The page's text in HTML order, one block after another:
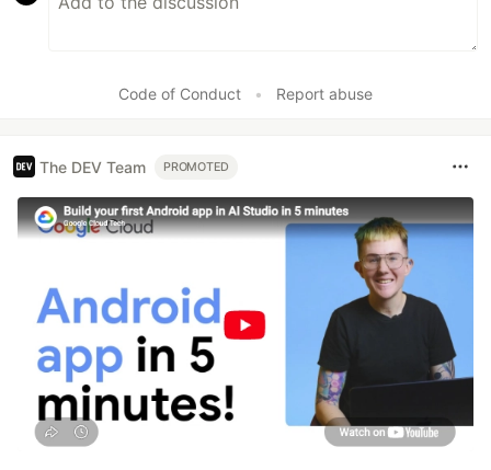
Code of Conduct • Report abuse
The DEV Team PROMOTED